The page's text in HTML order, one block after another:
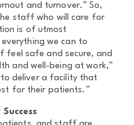
and turnover.” So,
staff who will care for
is of utmost
we can to
feel safe and secure, and
and well-being at work,”
to deliver a facility that
for their patients.”